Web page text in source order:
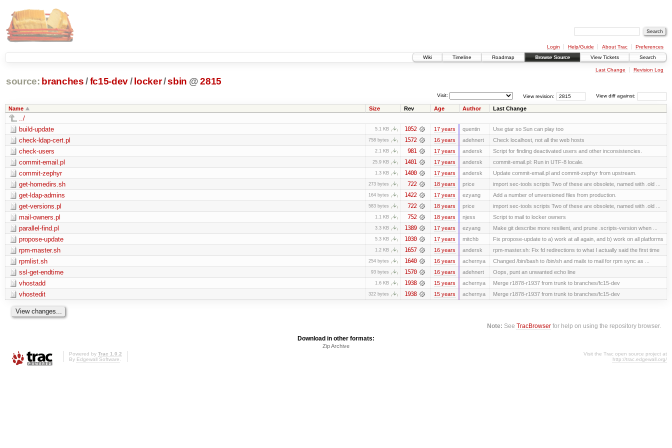
Login Help/Guide About Trac
Preferences
Wiki
Timeline Roadmap Browse Source View Tickets Search
Last Change Revision Log
source: branches /fc15-dev/ locker/sbin @ 2815
View diff against:
View revision:
Visit:
Name Size Rev Age Author Last Change
../
build-update
5.1 KB 1052 17 years quentin Use gtar so Sun can play too
check-ldap-cert.pl 758 bytes 1572 16 years adehnert Check localhost, not all the web hosts
check-users 2.1 KB 981 17 years andersk Script for finding deactivated users and other inconsistencies.
commit-email.pl 25.9 KB 1401 17 years andersk commit-email.pl: Run in UTF-8 locale.
commit-zephyr 1.3 KB 1400 17 years andersk Update commit-email.pl and commit-zephyr from upstream.
get-homedirs.sh 273 bytes 722 18 years price import sec-tools scripts Two of these are obsolete, named with .old ...
get-ldap-admins 164 bytes 1422 17 years ezyang Add a number of unversioned files from production.
get-versions.pl 583 bytes 722 18 years price import sec-tools scripts Two of these are obsolete, named with .old ...
mail-owners.pl 1.1 KB 752 18 years njess Script to mail to locker owners
parallel-find.pl 3.3 KB 1389 17 years ezyang Make git describe more resilient, and prune .scripts-version when ...
propose-update 5.3 KB 1030 17 years mitchb Fix propose-update to a) work at all again, and b) work on all platforms
rpm-master.sh 1.2 KB 1657 16 years andersk rpm-master.sh: Fix fd redirections to what I actually said the first time
rpmlist.sh 254 bytes 1640 16 years achernya Changed /bin/bash to /bin/sh and mailx to mail for rpm sync as ...
ssl-get-endtime 93 bytes 1570 16 years adehnert Oops, punt an unwanted echo line
vhostadd 1.6 KB 1938 15 years achernya Merge r1878-r1937 from trunk to branches/fc15-dev
vhostedit 322 bytes 1938 15 years achernya Merge r1878-r1937 from trunk to branches/fc15-dev
Note: SeeTracBrowser for help on using the repository browser.
Download in other formats:
Zip Archive
Powered by Trac 1.0.2
By Edgewall Software.
Visit the Trac open source project at
http://trac.edgewall.org/